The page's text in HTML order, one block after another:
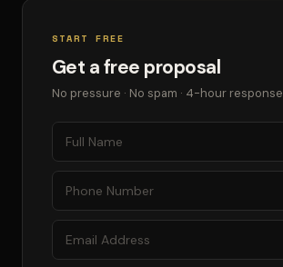
START FREE
Get a free proposal
No pressure · No spam · 4-hour response